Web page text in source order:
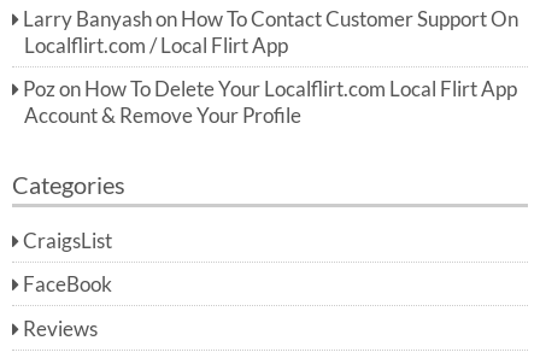
Larry Banyashon How To Contact Customer Support On
Localflirt.com / Local Flirt App
Pozon How To Delete Your Localflirt.com Local Flirt App
Account & Remove Your Profile
Categories
CraigsList
FaceBook
Reviews